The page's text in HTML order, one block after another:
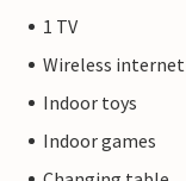
1 TV
Wireless internet
Indoor toys
Indoor games